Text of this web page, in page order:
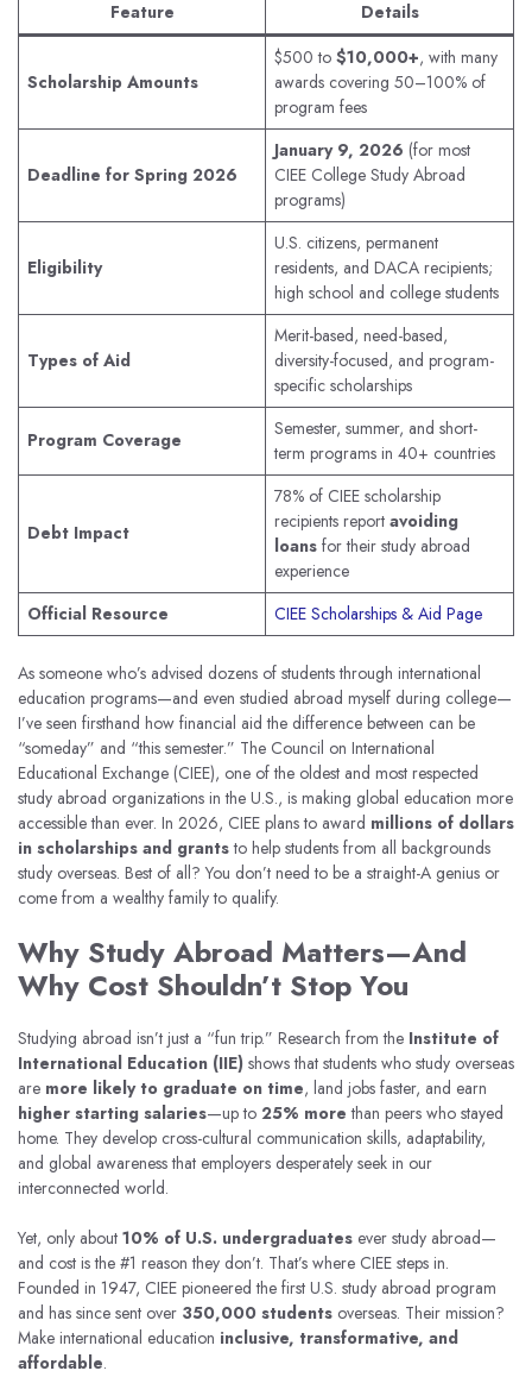
Feature Details
Scholarship Amounts
$500 to $10,000+, with many
awards covering 50–100% of
program fees
Deadline for Spring 2026
January 9, 2026 (for most
CIEE College Study Abroad
programs)
Eligibility
U.S. citizens, permanent
residents, and DACA recipients;
high school and college students
Types of Aid
Merit-based, need-based,
diversity-focused, and program-
specific scholarships
Program Coverage
Semester, summer, and short-
term programs in 40+ countries
Debt Impact
78% of CIEE scholarship
recipients report avoiding
loans for their study abroad
experience
Official Resource
CIEE Scholarships & Aid Page
As someone who’s advised dozens of students through international
education programs—and even studied abroad myself during college—
I’ve seen firsthand how financial aid the difference between can be
“someday” and “this semester.” The Council on International
Educational Exchange (CIEE), one of the oldest and most respected
study abroad organizations in the U.S., is making global education more
accessible than ever. In 2026, CIEE plans to award millions of dollars
in scholarships and grantsto help students from all backgrounds
study overseas. Best of all? You don’t need to be a straight-A genius or
come from a wealthy family to qualify.
Why Study Abroad Matters—And
Why Cost Shouldn’t Stop You
Studying abroad isn’t just a “fun trip.” Research from the Institute of
International Education (IIE) shows that students who study overseas
are more likely to graduate on time, land jobs faster, and earn
higher starting salaries—up to 25% more than peers who stayed
home. They develop cross-cultural communication skills, adaptability,
and global awareness that employers desperately seek in our
interconnected world.
Yet, only about 10% of U.S. undergraduates ever study abroad—
and cost is the #1 reason they don’t. That’s where CIEE steps in.
Founded in 1947, CIEE pioneered the first U.S. study abroad program
and has since sent over 350,000 students overseas. Their mission?
Make international education inclusive, transformative, and
affordable.